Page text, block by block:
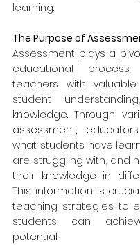
learning.
The Purpose of
Assessment plays a
educational
teachers with
student
knowledge. Through
assessment,
what students have
are struggling with, and
their knowledge in
This information is
teaching strategies to
students can
potential.